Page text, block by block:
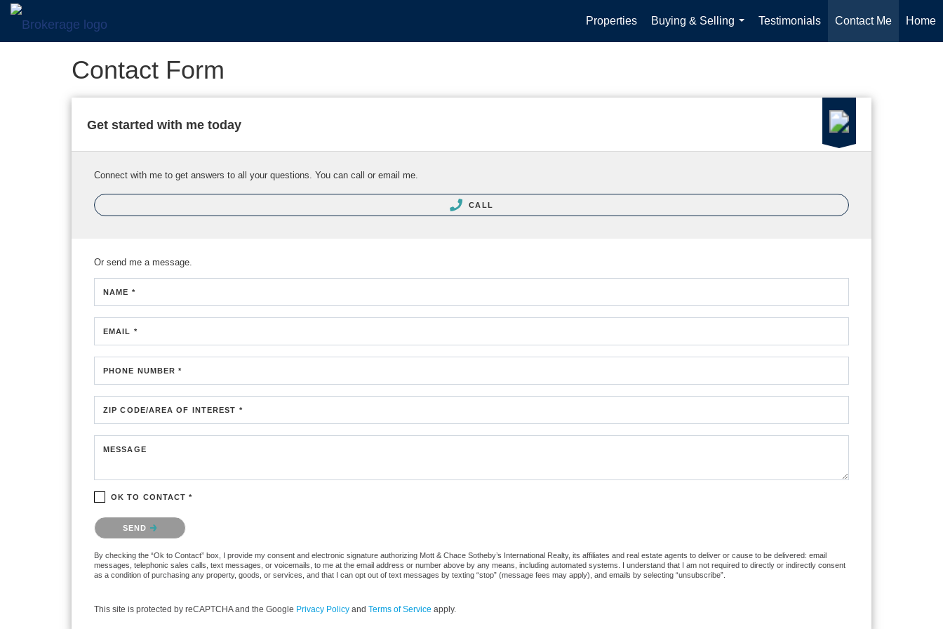
Properties
Buying & Selling
...
Testimonials Contact Me Home
Contact Form
Get started with me today
Connect with me to get answers to all your questions. You can call or email me.
CALL
Or send me a message.
NAME *
EMAIL *
PHONE NUMBER *
ZIP CODE/AREA OF INTEREST *
MESSAGE
OK TO CONTACT *
Please confirm that you are not a robot.
SEND
By checking the “Ok to Contact” box, I provide my consent and electronic signature authorizing Mott & Chace Sotheby’s International Realty, its affiliates and real estate agents to deliver or cause to be delivered: email
messages, telephonic sales calls, text messages, or voicemails, to me at the email address or number above by any means, including automated systems. I understand that I am not required to directly or indirectly consent
as a condition of purchasing any property, goods, or services, and that I can opt out of text messages by texting “stop” (message fees may apply), and emails by selecting “unsubscribe”.
This site is protected by reCAPTCHA and the Google Privacy Policy and Terms of Service apply.